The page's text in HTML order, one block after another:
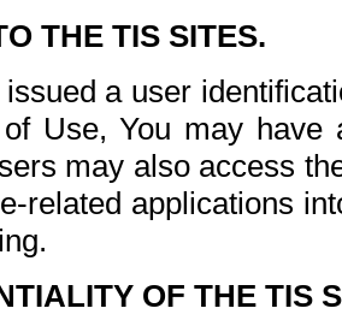
THE TIS SITES.
a user
Use, You may
may also access
related applications
OF THE TIS